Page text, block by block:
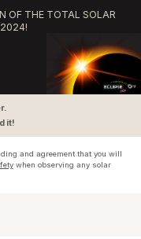
OF THE TOTAL SOLAR
2024!
it!
and agreement that you will
when observing any solar